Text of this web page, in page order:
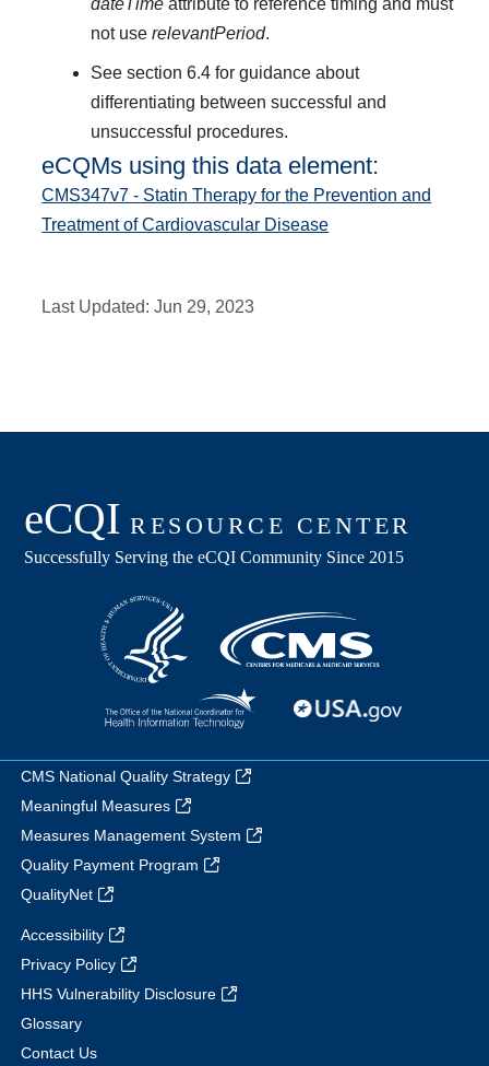
dateTimeattribute to reference timing and must
not use relevantPeriod.
See section 6.4 for guidance about
differentiating between successful and
unsuccessful procedures.
eCQMs using this data element:
CMS347v7 - Statin Therapy for the Prevention and
Treatment of Cardiovascular Disease
Last Updated:Jun 29, 2023
CMS National Quality Strategy
Meaningful Measures
Measures Management System
Quality Payment Program
QualityNet
Accessibility
Privacy Policy
HHS Vulnerability Disclosure
Glossary
Contact Us